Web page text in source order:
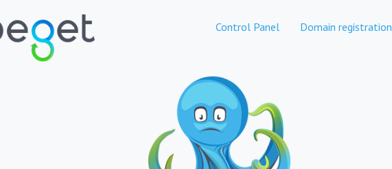
Control Panel Domain registration